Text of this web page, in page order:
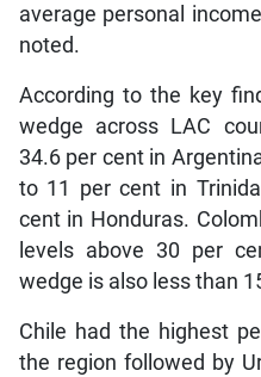
average personal
noted.
According to the key
wedge across LAC
34.6 per cent in
to 11 per cent in
cent in Honduras.
levels above 30 per
wedge is also less than
Chile had the highest
the region followed by